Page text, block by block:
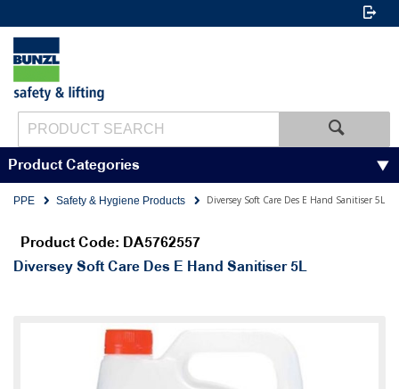
Product Categories
PPE Safety & Hygiene Products Diversey Soft Care Des E Hand Sanitiser 5L
Product Code: DA5762557
Diversey Soft Care Des E Hand Sanitiser 5L